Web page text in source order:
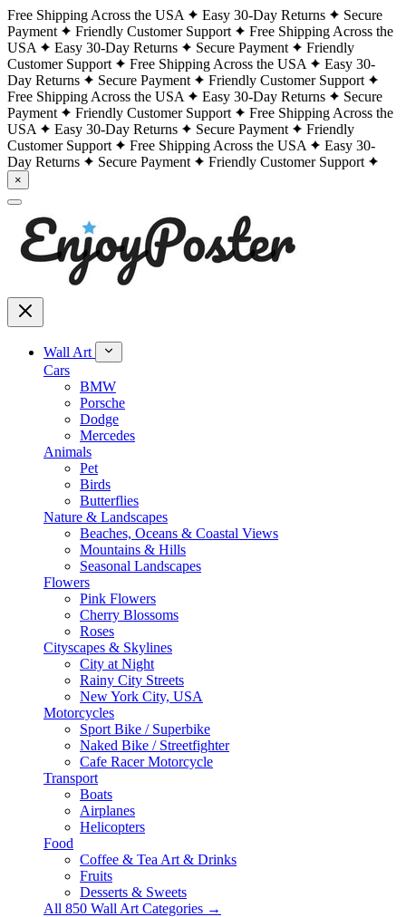
Free Shipping Across the USA Easy 30-Day Returns
Secure
Payment
Friendly Customer Support
Free Shipping Across the
USA
Easy 30-Day Returns Secure Payment
Friendly
Customer Support
Free Shipping Across the USA
Easy 30-
Day Returns
Secure Payment
Friendly Customer Support
Free Shipping Across the USA
Easy 30-Day Returns
Secure
Payment
Friendly Customer Support
Free Shipping Across the
USA
Easy 30-Day Returns Secure Payment
Friendly
Customer Support
Free Shipping Across the USA
Easy 30-
Day Returns
Secure Payment Friendly Customer Support
×
Wall Art
Cars
BMW
Porsche
Dodge
Mercedes
Animals
Pet
Birds
Butterflies
Nature & Landscapes
Beaches, Oceans & Coastal Views
Mountains & Hills
Seasonal Landscapes
Flowers
Pink Flowers
Cherry Blossoms
Roses
Cityscapes & Skylines
City at Night
Rainy City Streets
New York City, USA
Motorcycles
Sport Bike / Superbike
Naked Bike / Streetfighter
Cafe Racer Motorcycle
Transport
Boats
Airplanes
Helicopters
Food
Coffee & Tea Art & Drinks
Fruits
Desserts & Sweets
All 850 Wall Art Categories →